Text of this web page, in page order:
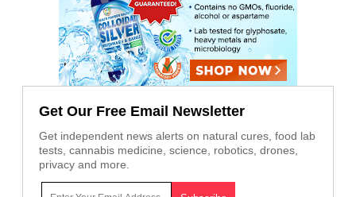
Get Our Free Email Newsletter
Get independent news alerts on natural cures, food lab
tests, cannabis medicine, science, robotics, drones,
privacy and more.